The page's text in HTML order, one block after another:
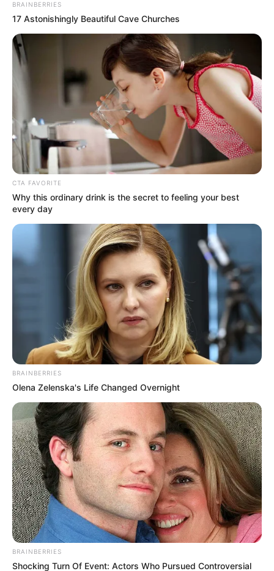
BRAINBERRIES
17 Astonishingly Beautiful Cave Churches
CTA FAVORITE
Why this ordinary drink is the secret to feeling your best
every day
BRAINBERRIES
Olena Zelenska's Life Changed Overnight
BRAINBERRIES
Shocking Turn Of Event: Actors Who Pursued Controversial